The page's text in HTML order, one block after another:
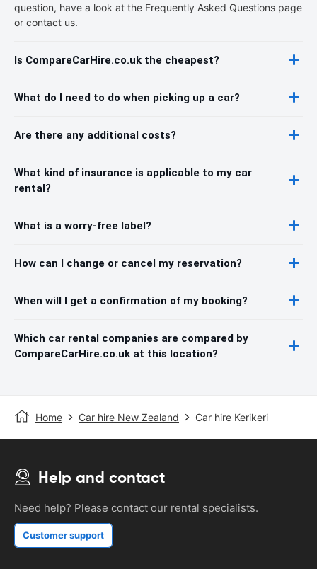
question, have a look at the Frequently Asked Questions page
or contact us.
Is CompareCarHire.co.uk the cheapest?
What do I need to do when picking up a car?
Are there any additional costs?
What kind of insurance is applicable to my car
rental?
What is a worry-free label?
How can I change or cancel my reservation?
When will I get a confirmation of my booking?
Which car rental companies are compared by
CompareCarHire.co.uk at this location?
Home Car hire New Zealand Car hire Kerikeri
Help and contact
Need help? Please contact our rental specialists.
Customer support